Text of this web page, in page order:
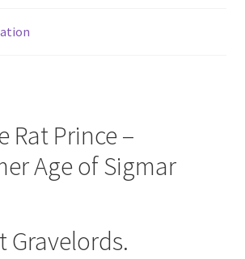
Rat Prince –
Age of Sigmar
Gravelords.